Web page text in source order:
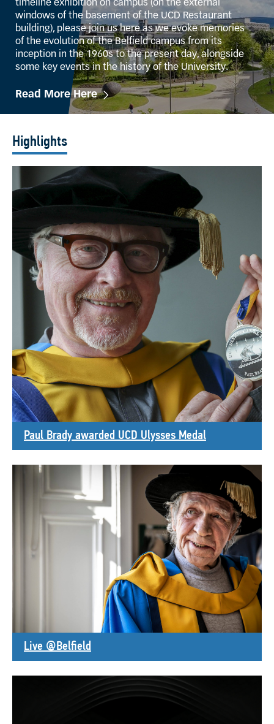
timeline exhibition on campus (on the external
windows of the basement of the UCD Restaurant
building), please join us here as we evoke memories
of the evolution of the Belfield campus from its
inception in the 1960s to the present day, alongside
some key events in the history of the University.
Read More Here
Highlights
Paul Brady awarded UCD Ulysses Medal
Live @Belfield